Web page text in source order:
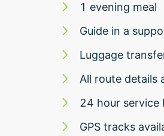
1 evening meal
Guide in a
Luggage
All route details
24 hour service
GPS tracks